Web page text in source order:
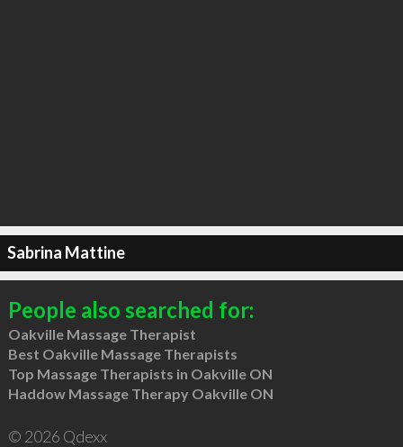
Sabrina Mattine
People also searched for:
Oakville Massage Therapist
Best Oakville Massage Therapists
Top Massage Therapists in Oakville ON
Haddow Massage Therapy Oakville ON
© 2026 Qdexx